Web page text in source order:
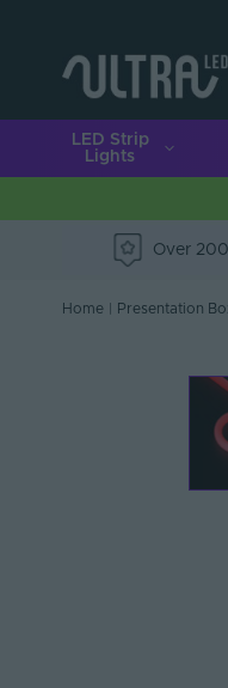
LED Strip
Lights
Over
Home Presentation